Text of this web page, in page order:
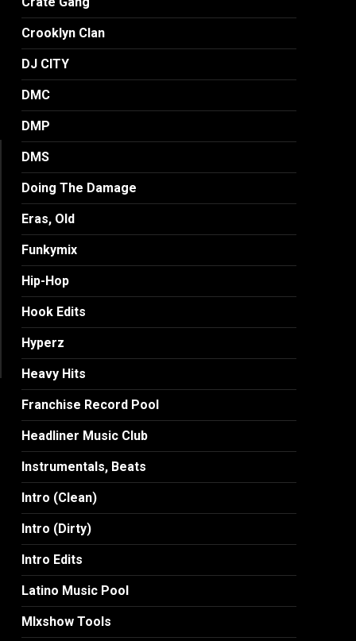
Crooklyn Clan
DJ CITY
DMC
DMP
DMS
Doing The Damage
Eras, Old
Funkymix
Hip-Hop
Hook Edits
Hyperz
Heavy Hits
Franchise Record Pool
Headliner Music Club
Instrumentals, Beats
Intro (Clean)
Intro (Dirty)
Intro Edits
Latino Music Pool
MIxshow Tools